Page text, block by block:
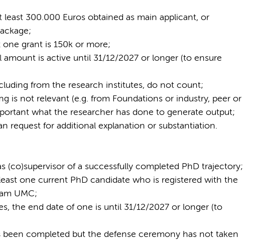
300.000 Euros obtained as main applicant, or
grant is 150k or more;
amount is active until 31/12/2027 or longer (to ensure
from the research institutes, do not count;
is not relevant (e.g. from Foundations or industry, peer or
what the researcher has done to generate output;
request for additional explanation or substantiation.
(co)supervisor of a successfully completed PhD trajectory;
one current PhD candidate who is registered with the
UMC;
the end date of one is until 31/12/2027 or longer (to
been completed but the defense ceremony has not taken